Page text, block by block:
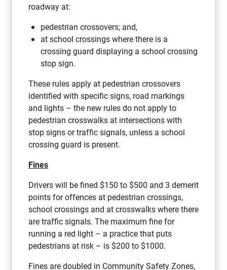
roadway at:
pedestrian crossovers; and,
at school crossings where there is a
crossing guard displaying a school crossing
stop sign.
These rules apply at pedestrian crossovers
identified with specific signs, road markings
and lights – the new rules do not apply to
pedestrian crosswalks at intersections with
stop signs or traffic signals, unless a school
crossing guard is present.
Fines
Drivers will be fined $150 to $500 and 3 demerit
points for offences at pedestrian crossings,
school crossings and at crosswalks where there
are traffic signals. The maximum fine for
running a red light – a practice that puts
pedestrians at risk – is $200 to $1000.
Fines are doubled in Community Safety Zones,